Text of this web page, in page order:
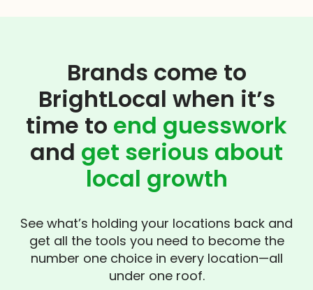
Brands come to
BrightLocal when it’s
time to end guesswork
and get serious about
local growth
See what’s holding your locations back and
get all the tools you need to become the
number one choice in every location—all
under one roof.